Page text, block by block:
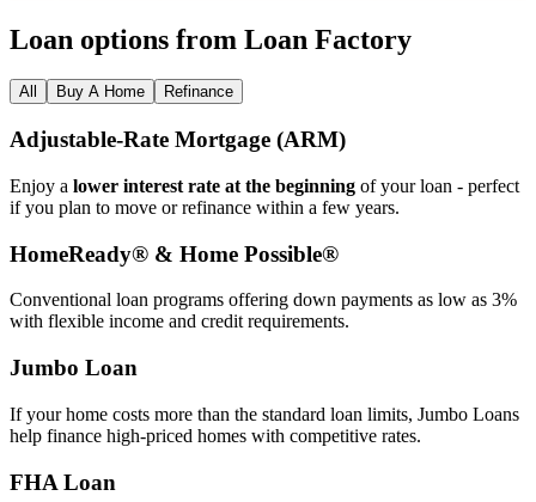
Loan options from Loan Factory
All Buy A Home Refinance
Adjustable‑Rate Mortgage (ARM)
Enjoy a lower interest rate at the beginning of your loan - perfect
if you plan to move or refinance within a few years.
HomeReady® & Home Possible®
Conventional loan programs offering down payments as low as 3%
with flexible income and credit requirements.
Jumbo Loan
If your home costs more than the standard loan limits, Jumbo Loans
help finance high‑priced homes with competitive rates.
FHA Loan